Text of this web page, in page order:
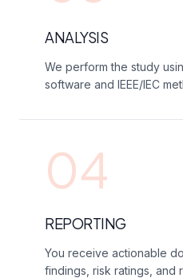
ANALYSIS
We perform the study
software and IEEE/IEC
04
REPORTING
You receive actionable
findings, risk ratings, and